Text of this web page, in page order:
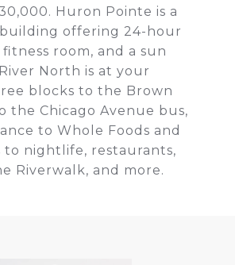
Huron Pointe is a
offering 24-hour
room, and a sun
North is at your
blocks to the Brown
the Chicago Avenue bus,
to Whole Foods and
to nightlife, restaurants,
Riverwalk, and more.